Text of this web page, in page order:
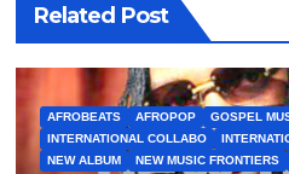
Related Post
AFROBEATS AFROPOP GOSPEL
INTERNATIONAL COLLABO
NEW ALBUM
NEW MUSIC FRONTIERS